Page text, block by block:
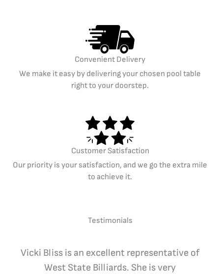
Convenient Delivery
We make it easy by delivering your chosen pool table
right to your doorstep.
Customer Satisfaction
Our priority is your satisfaction, and we go the extra mile
to achieve it.
Testimonials
Vicki Bliss is an excellent representative of
West State Billiards. She is very